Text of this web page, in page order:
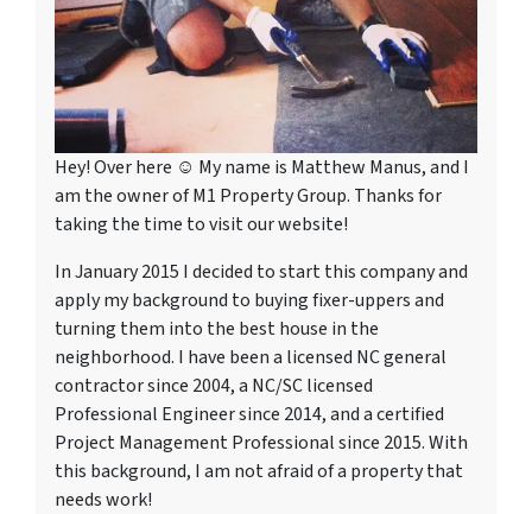
Hey! Over here ☺ My name is Matthew Manus, and I
am the owner of M1 Property Group. Thanks for
taking the time to visit our website!
In January 2015 I decided to start this company and
apply my background to buying fixer-uppers and
turning them into the best house in the
neighborhood. I have been a licensed NC general
contractor since 2004, a NC/SC licensed
Professional Engineer since 2014, and a certified
Project Management Professional since 2015. With
this background, I am not afraid of a property that
needs work!